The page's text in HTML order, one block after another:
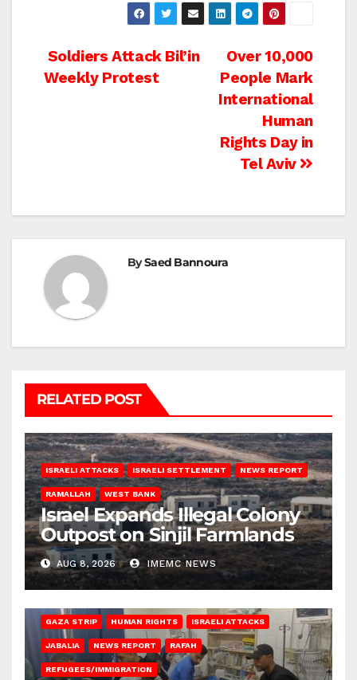
Post
navigation
Over 10,000
People Mark
International
Human
Rights Day in
Tel Aviv
Soldiers Attack Bil’in
Weekly Protest
BySaed Bannoura
RELATED POST
ISRAELI ATTACKS ISRAELI SETTLEMENT NEWS REPORT
RAMALLAH WEST BANK
Israel Expands Illegal Colony
Outpost on Sinjil Farmlands
AUG 8, 2026 IMEMC NEWS
GAZA STRIP HUMAN RIGHTS ISRAELI ATTACKS
JABALIA NEWS REPORT RAFAH
REFUGEES/IMMIGRATION